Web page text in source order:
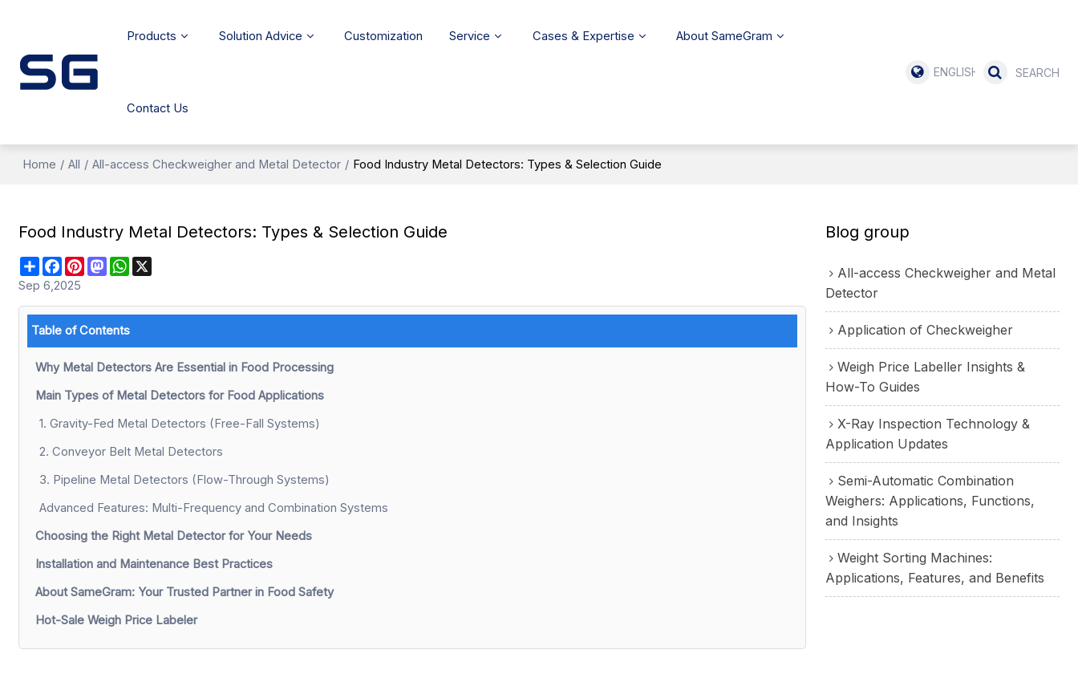
Products Solution Advice Customization Service Cases & Expertise About SameGram
Contact Us
ENGLISH
Home / All / All-access Checkweigher and Metal Detector / Food Industry Metal Detectors: Types & Selection Guide
Food Industry Metal Detectors: Types & Selection Guide
ShareFacebook
PinterestMastodonWhatsApp
Sep 6,2025
Table of Contents
Why Metal Detectors Are Essential in Food Processing
Main Types of Metal Detectors for Food Applications
1. Gravity-Fed Metal Detectors (Free-Fall Systems)
2. Conveyor Belt Metal Detectors
3. Pipeline Metal Detectors (Flow-Through Systems)
Advanced Features: Multi-Frequency and Combination Systems
Choosing the Right Metal Detector for Your Needs
Installation and Maintenance Best Practices
About SameGram: Your Trusted Partner in Food Safety
Hot-Sale Weigh Price Labeler
Blog group
All-access Checkweigher and Metal
Detector
Application of Checkweigher
Weigh Price Labeller Insights &
How-To Guides
X-Ray Inspection Technology &
Application Updates
Semi-Automatic Combination
Weighers: Applications, Functions,
and Insights
Weight Sorting Machines:
Applications, Features, and Benefits